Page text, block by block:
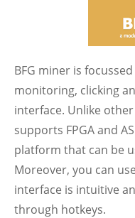
BFG miner is
monitoring, clicking
interface. Unlike
supports FPGA and
platform that can be
Moreover, you can
interface is intuitive
through hotkeys.